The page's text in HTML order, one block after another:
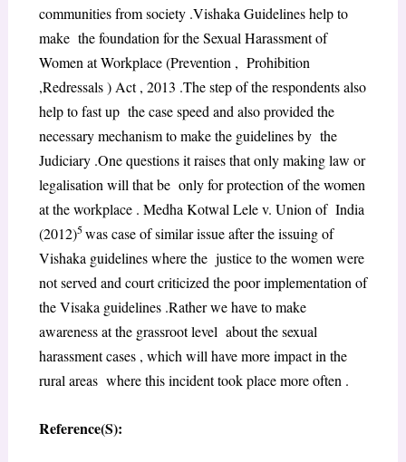
communities from society .Vishaka Guidelines help to
make the foundation for the Sexual Harassment of
Women at Workplace (Prevention , Prohibition
,Redressals ) Act , 2013 .The step of the respondents also
help to fast up the case speed and also provided the
necessary mechanism to make the guidelines by the
Judiciary .One questions it raises that only making law or
legalisation will that be only for protection of the women
at the workplace . Medha Kotwal Lele v. Union of India
(2012)5was case of similar issue after the issuing of
Vishaka guidelines where the justice to the women were
not served and court criticized the poor implementation of
the Visaka guidelines .Rather we have to make
awareness at the grassroot level about the sexual
harassment cases , which will have more impact in the
rural areas where this incident took place more often .
Reference(S):